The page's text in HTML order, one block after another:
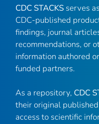
CDC STACKS serves
CDC-published
findings, journal
recommendations, or
information authored
funded partners.
As a repository, CDC
their original
access to scientific